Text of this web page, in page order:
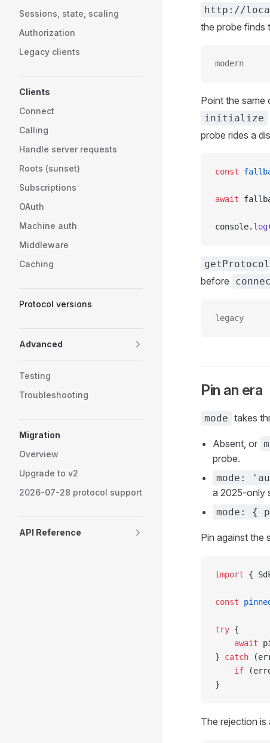
Sessions, state, scaling
Authorization
Legacy clients
Clients
Connect
Calling
Handle server requests
Roots (sunset)
Subscriptions
OAuth
Machine auth
Middleware
Caching
Protocol versions
Advanced
Testing
Troubleshooting
Migration
Overview
Upgrade to v2
2026-07-28 protocol support
API Reference
http://
the probe finds
modern
Point the same
initialize
probe rides a
const
await
console. log
before
legacy
Pin an era
mode takes
Absent, or
probe.
mode:
a 2025-only
mode: {
Pin against the
import {
const
try {
    await
} catch
    if
}
The rejection is